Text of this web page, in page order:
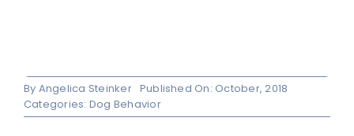
By Angelica Steinker Published On: October, 2018
Categories: Dog Behavior